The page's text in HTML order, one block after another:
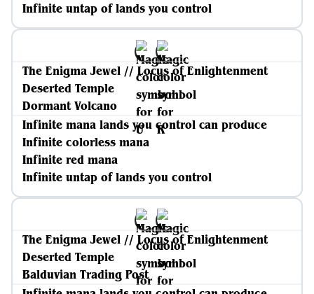
Infinite untap of lands you control
The Enigma Jewel // Locus of Enlightenment
Deserted Temple
Dormant Volcano
Infinite mana lands you control can produce
Infinite colorless mana
Infinite red mana
Infinite untap of lands you control
The Enigma Jewel // Locus of Enlightenment
Deserted Temple
Balduvian Trading Post